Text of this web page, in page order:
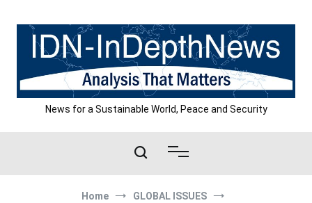
content
News for a Sustainable World, Peace and Security
Home
GLOBAL ISSUES